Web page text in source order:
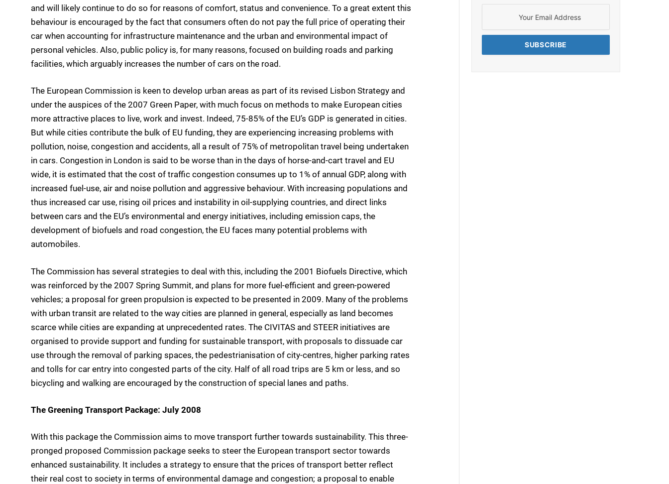
and will likely continue to do so for reasons of comfort, status and convenience. To a great extent this
behaviour is encouraged by the fact that consumers often do not pay the full price of operating their
car when accounting for infrastructure maintenance and the urban and environmental impact of
personal vehicles. Also, public policy is, for many reasons, focused on building roads and parking
facilities, which arguably increases the number of cars on the road.
The European Commission is keen to develop urban areas as part of its revised Lisbon Strategy and
under the auspices of the 2007 Green Paper, with much focus on methods to make European cities
more attractive places to live, work and invest. Indeed, 75-85% of the EU’s GDP is generated in cities.
But while cities contribute the bulk of EU funding, they are experiencing increasing problems with
pollution, noise, congestion and accidents, all a result of 75% of metropolitan travel being undertaken
in cars. Congestion in London is said to be worse than in the days of horse-and-cart travel and EU
wide, it is estimated that the cost of traffic congestion consumes up to 1% of annual GDP, along with
increased fuel-use, air and noise pollution and aggressive behaviour. With increasing populations and
thus increased car use, rising oil prices and instability in oil-supplying countries, and direct links
between cars and the EU’s environmental and energy initiatives, including emission caps, the
development of biofuels and road congestion, the EU faces many potential problems with
automobiles.
The Commission has several strategies to deal with this, including the 2001 Biofuels Directive, which
was reinforced by the 2007 Spring Summit, and plans for more fuel-efficient and green-powered
vehicles; a proposal for green propulsion is expected to be presented in 2009. Many of the problems
with urban transit are related to the way cities are planned in general, especially as land becomes
scarce while cities are expanding at unprecedented rates. The CIVITAS and STEER initiatives are
organised to provide support and funding for sustainable transport, with proposals to dissuade car
use through the removal of parking spaces, the pedestrianisation of city-centres, higher parking rates
and tolls for car entry into congested parts of the city. Half of all road trips are 5 km or less, and so
bicycling and walking are encouraged by the construction of special lanes and paths.
The Greening Transport Package: July 2008
With this package the Commission aims to move transport further towards sustainability. This three-
pronged proposed Commission package seeks to steer the European transport sector towards
enhanced sustainability. It includes a strategy to ensure that the prices of transport better reflect
their real cost to society in terms of environmental damage and congestion; a proposal to enable